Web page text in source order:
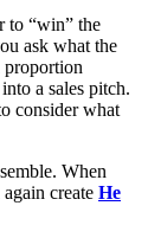
to “win” the
ask what the
proportion
a sales pitch.
consider what
When
create He